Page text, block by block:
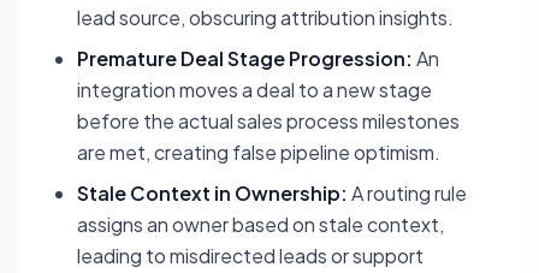
lead source, obscuring attribution insights.
Premature Deal Stage Progression: An
integration moves a deal to a new stage
before the actual sales process milestones
are met, creating false pipeline optimism.
Stale Context in Ownership: A routing rule
assigns an owner based on stale context,
leading to misdirected leads or support